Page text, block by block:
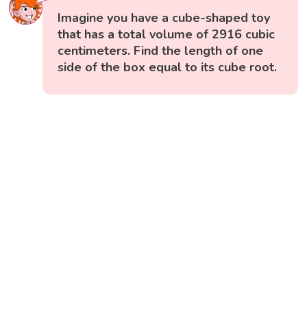
Imagine you have a cube-shaped toy
that has a total volume of 2916 cubic
centimeters. Find the length of one
side of the box equal to its cube root.